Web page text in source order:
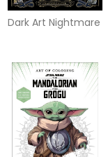
Dark Art Nightmare